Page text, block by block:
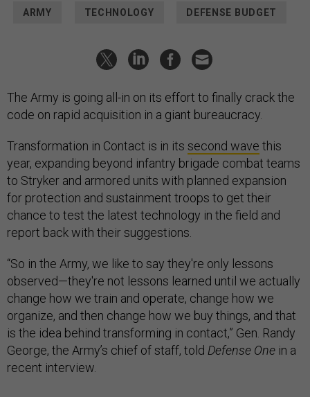
ARMY TECHNOLOGY DEFENSE BUDGET
The Army is going all-in on its effort to finally crack the
code on rapid acquisition in a giant bureaucracy.
Transformation in Contact is in its second wave this
year, expanding beyond infantry brigade combat teams
to Stryker and armored units with planned expansion
for protection and sustainment troops to get their
chance to test the latest technology in the field and
report back with their suggestions.
“So in the Army, we like to say they're only lessons
observed—they're not lessons learned until we actually
change how we train and operate, change how we
organize, and then change how we buy things, and that
is the idea behind transforming in contact,” Gen. Randy
George, the Army’s chief of staff, told Defense One in a
recent interview.